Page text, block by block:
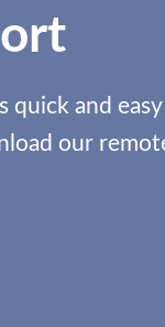
quick and
our